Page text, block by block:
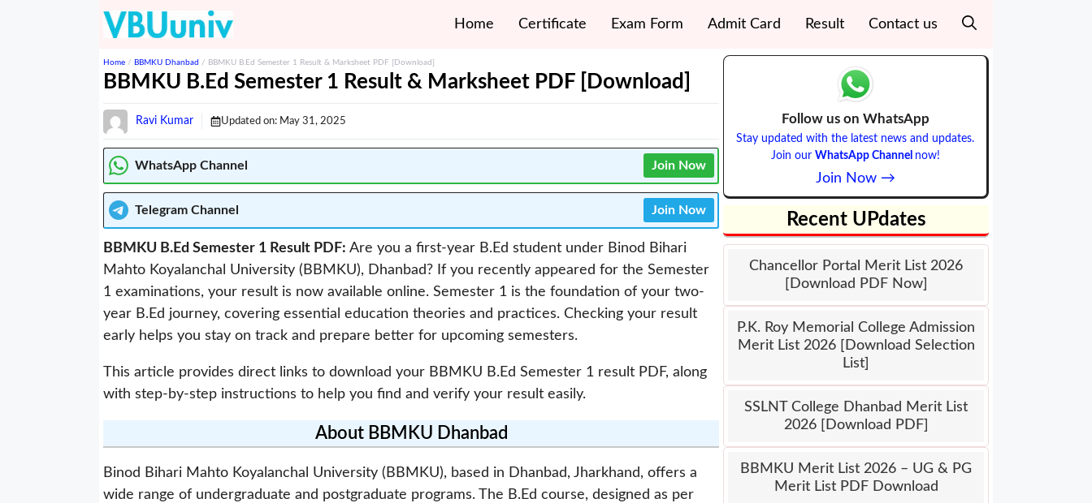
Home Certificate Exam Form Admit Card Result Contact us
Home / BBMKU Dhanbad / BBMKU B.Ed Semester 1 Result & Marksheet PDF [Download]
BBMKU B.Ed Semester 1 Result & Marksheet PDF [Download]
Ravi Kumar Updated on: May 31, 2025
WhatsApp Channel Join Now
Telegram Channel Join Now
BBMKU B.Ed Semester 1 Result PDF: Are you a first-year B.Ed student under Binod Bihari
Mahto Koyalanchal University (BBMKU), Dhanbad? If you recently appeared for the Semester
1 examinations, your result is now available online. Semester 1 is the foundation of your two-
year B.Ed journey, covering essential education theories and practices. Checking your result
early helps you stay on track and prepare better for upcoming semesters.
This article provides direct links to download your BBMKU B.Ed Semester 1 result PDF, along
with step-by-step instructions to help you find and verify your result easily.
About BBMKU Dhanbad
Binod Bihari Mahto Koyalanchal University (BBMKU), based in Dhanbad, Jharkhand, offers a
wide range of undergraduate and postgraduate programs. The B.Ed course, designed as per
Follow us on WhatsApp
Stay updated with the latest news and updates.
Join our WhatsApp Channel now!
Join Now →
Recent UPdates
Chancellor Portal Merit List 2026
[Download PDF Now]
P.K. Roy Memorial College Admission
Merit List 2026 [Download Selection
List]
SSLNT College Dhanbad Merit List
2026 [Download PDF]
BBMKU Merit List 2026 – UG & PG
Merit List PDF Download